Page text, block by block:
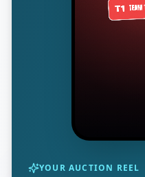
YOUR AUCTION REEL